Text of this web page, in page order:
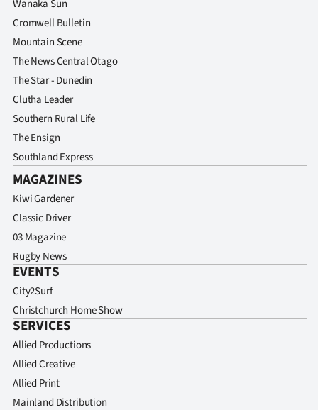
Wanaka Sun
Cromwell Bulletin
Mountain Scene
The News Central Otago
The Star - Dunedin
Clutha Leader
Southern Rural Life
The Ensign
Southland Express
MAGAZINES
Kiwi Gardener
Classic Driver
03 Magazine
Rugby News
EVENTS
City2Surf
Christchurch Home Show
SERVICES
Allied Productions
Allied Creative
Allied Print
Mainland Distribution